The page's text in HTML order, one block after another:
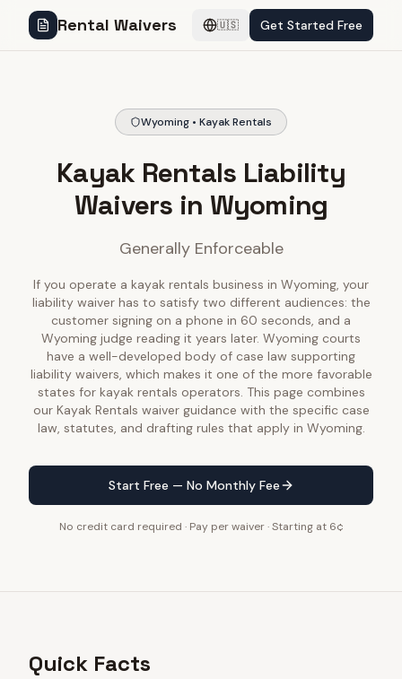
Rental Waivers 🇺🇸 Get Started Free
Wyoming • Kayak Rentals
Kayak Rentals Liability
Waivers in Wyoming
Generally Enforceable
If you operate a kayak rentals business in Wyoming, your
liability waiver has to satisfy two different audiences: the
customer signing on a phone in 60 seconds, and a
Wyoming judge reading it years later. Wyoming courts
have a well-developed body of case law supporting
liability waivers, which makes it one of the more favorable
states for kayak rentals operators. This page combines
our Kayak Rentals waiver guidance with the specific case
law, statutes, and drafting rules that apply in Wyoming.
Start Free — No Monthly Fee
No credit card required · Pay per waiver · Starting at 6¢
Quick Facts